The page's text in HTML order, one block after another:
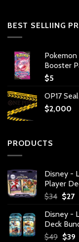
BEST SELLIING
Pokemon
Booster
$5
OP17
$2,000
PRODUCTS
Disney -
Player
$34
was:
$34.
$27
Disney -
Deck
$49 $39